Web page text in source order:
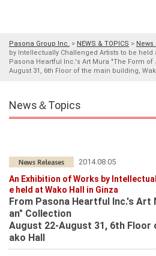
Pasona Group Inc. > NEWS & TOPICS > News
by Intellectually Challenged Artists to be held
Pasona Heartful Inc.'s Art Mura "The Form of
August 31, 6th Floor of the main building,
News＆Topics
2014.08.05
An Exhibition of Works by
e held at Wako Hall in Ginza
From Pasona Heartful Inc.'s Art
an" Collection
August 22-August 31, 6th Floor
ako Hall